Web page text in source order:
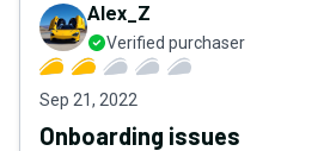
Alex_Z
Verified purchaser
Sep 21, 2022
Onboarding issues